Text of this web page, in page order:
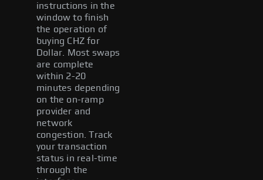
instructions in the
window to finish
the operation of
buying CHZ for
Dollar. Most swaps
are complete
within 2-20
minutes depending
on the on-ramp
provider and
network
congestion. Track
your transaction
status in real-time
through the